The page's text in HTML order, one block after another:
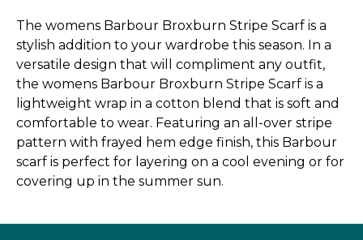
The womens Barbour Broxburn Stripe Scarf is a
stylish addition to your wardrobe this season. In a
versatile design that will compliment any outfit,
the womens Barbour Broxburn Stripe Scarf is a
lightweight wrap in a cotton blend that is soft and
comfortable to wear. Featuring an all-over stripe
pattern with frayed hem edge finish, this Barbour
scarf is perfect for layering on a cool evening or for
covering up in the summer sun.